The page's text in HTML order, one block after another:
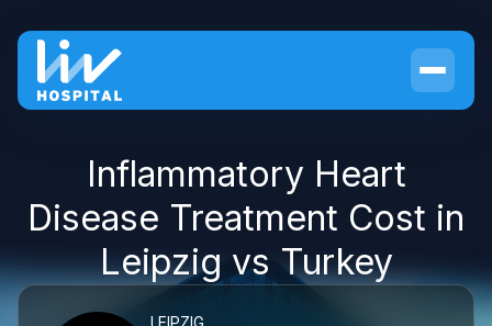
Inflammatory Heart
Disease Treatment Cost in
Leipzig vs Turkey
LEIPZIG